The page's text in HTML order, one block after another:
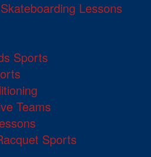
Lessons
Sports
Teams
Sports